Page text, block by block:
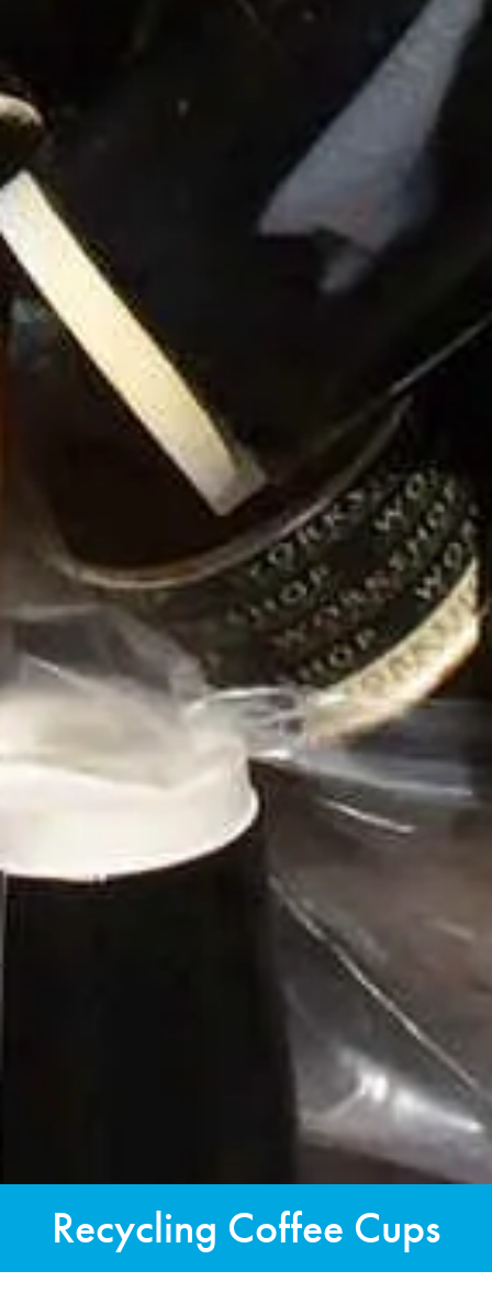
Recycling Coffee Cups